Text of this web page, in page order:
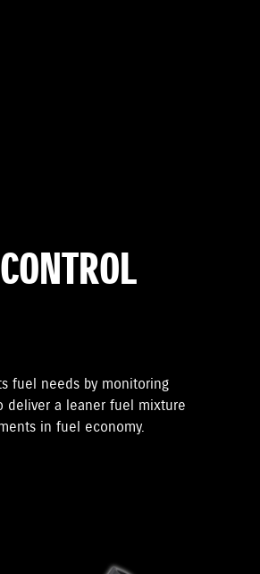
fuel needs by monitoring
deliver a leaner fuel mixture
in fuel economy.